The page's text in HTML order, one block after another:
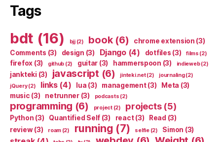
Tags
bdt (16) bjj(2) book(6) chrome extension (3)
Comments (3) design (3) Django(4) dotfiles (3) films (2)
firefox (3) github (2) guitar (3) hammerspoon (3) indieweb(2)
jankteki (3) javascript (6) jinteki.net(2) journaling(2)
jQuery(2) links(4) lua (3) management(3) Meta (3)
music (3) netrunner(3) podcasts (2)
programming (6) project(2) projects(5)
Python (3) Quantified Self (3) react(3) Read (3)
review(3) roam(2) running (7) selfie(2) Simon (3)